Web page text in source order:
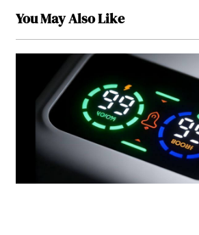
You May Also Like